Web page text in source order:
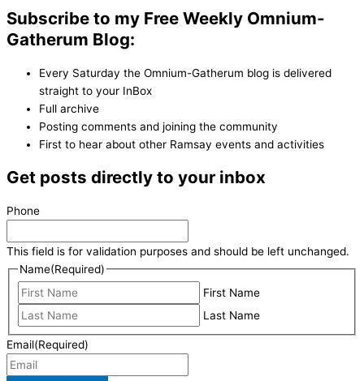
Subscribe to my Free Weekly Omnium-
Gatherum Blog:
Every Saturday the Omnium-Gatherum blog is delivered
straight to your InBox
Full archive
Posting comments and joining the community
First to hear about other Ramsay events and activities
Get posts directly to your inbox
Phone
This field is for validation purposes and should be left unchanged.
Name(Required)
First Name
Last Name
Email(Required)